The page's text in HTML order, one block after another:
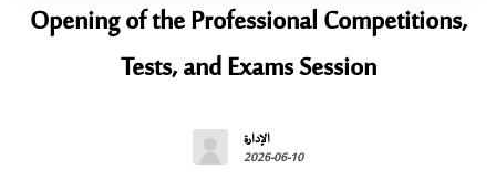
Opening of the Professional Competitions,
Tests, and Exams Session
الإدارة
2026-06-10